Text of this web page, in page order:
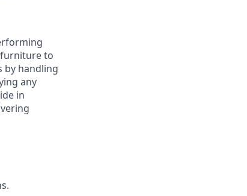
to
by handling
any
in